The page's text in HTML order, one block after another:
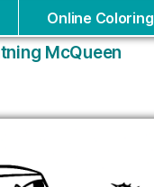
Online Coloring
McQueen